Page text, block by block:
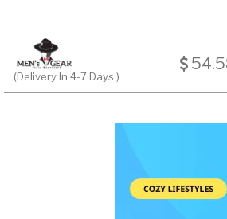
(Delivery In 4-7 Days.)